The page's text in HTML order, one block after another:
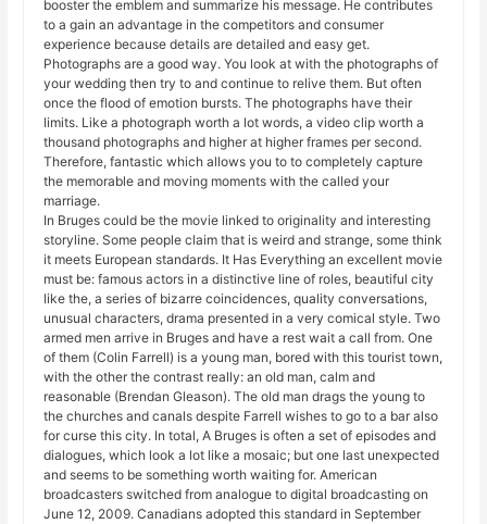
booster the emblem and summarize his message. He contributes
to a gain an advantage in the competitors and consumer
experience because details are detailed and easy get.
Photographs are a good way. You look at with the photographs of
your wedding then try to and continue to relive them. But often
once the flood of emotion bursts. The photographs have their
limits. Like a photograph worth a lot words, a video clip worth a
thousand photographs and higher at higher frames per second.
Therefore, fantastic which allows you to to completely capture
the memorable and moving moments with the called your
marriage.
In Bruges could be the movie linked to originality and interesting
storyline. Some people claim that is weird and strange, some think
it meets European standards. It Has Everything an excellent movie
must be: famous actors in a distinctive line of roles, beautiful city
like the, a series of bizarre coincidences, quality conversations,
unusual characters, drama presented in a very comical style. Two
armed men arrive in Bruges and have a rest wait a call from. One
of them (Colin Farrell) is a young man, bored with this tourist town,
with the other the contrast really: an old man, calm and
reasonable (Brendan Gleason). The old man drags the young to
the churches and canals despite Farrell wishes to go to a bar also
for curse this city. In total, A Bruges is often a set of episodes and
dialogues, which look a lot like a mosaic; but one last unexpected
and seems to be something worth waiting for. American
broadcasters switched from analogue to digital broadcasting on
June 12, 2009. Canadians adopted this standard in September